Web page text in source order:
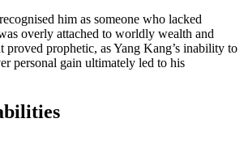
recognised him as someone who lacked
overly attached to worldly wealth and
proved prophetic, as Yang Kang’s inability to
personal gain ultimately led to his